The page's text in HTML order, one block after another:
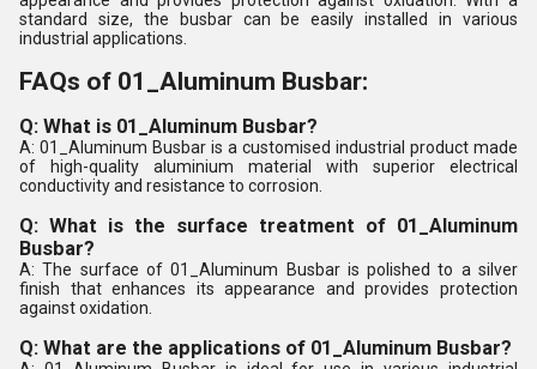
standard size, the busbar can be easily installed in various
industrial applications.
FAQs of 01_Aluminum Busbar:
Q: What is 01_Aluminum Busbar?
A: 01_Aluminum Busbar is a customised industrial product made
of high-quality aluminium material with superior electrical
conductivity and resistance to corrosion.
Q: What is the surface treatment of 01_Aluminum
Busbar?
A: The surface of 01_Aluminum Busbar is polished to a silver
finish that enhances its appearance and provides protection
against oxidation.
Q: What are the applications of 01_Aluminum Busbar?